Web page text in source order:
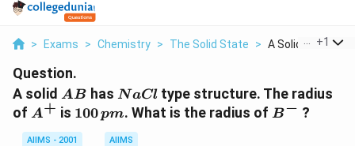
> Exams > Chemistry > The Solid State > A Solid Ab Has
+1
Question.
A solid AB
AB has NaCl
NaCl type structure. The radius
of A^+
A+ is 100\,
pm
100pm. What is the radius of B^-
B− ?
AIIMS - 2001
AIIMS